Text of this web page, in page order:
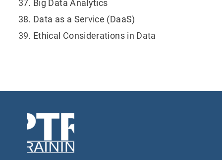
Big Data Analytics
Data as a Service (DaaS)
Ethical Considerations in Data